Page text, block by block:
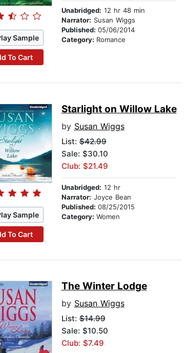
Sample
To Cart
Unabridged: 12 hr 48 min
Narrator: Susan Wiggs
Published: 05/06/2014
Category: Romance
Sample
To Cart
Starlight on Willow Lake
by Susan Wiggs
List:$42.99
Sale: $30.10
Club: $21.49
Unabridged: 12 hr
Narrator: Joyce Bean
Published: 08/25/2015
Category: Women
The Winter Lodge
by Susan Wiggs
List:$14.99
Sale: $10.50
Club: $7.49